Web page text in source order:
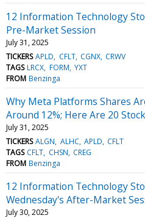
12 Information Technology
Pre-Market Session
July 31, 2025
TICKERS APLD CFLT CGNX CRWV
TAGS LRCX FORM YXT
FROM Benzinga
Why Meta Platforms Shares
Around 12%; Here Are 20
July 31, 2025
TICKERS ALGN ALHC APLD CFLT
TAGS CFLT CHSN CREG
FROM Benzinga
12 Information Technology
Wednesday's After-Market
July 30, 2025